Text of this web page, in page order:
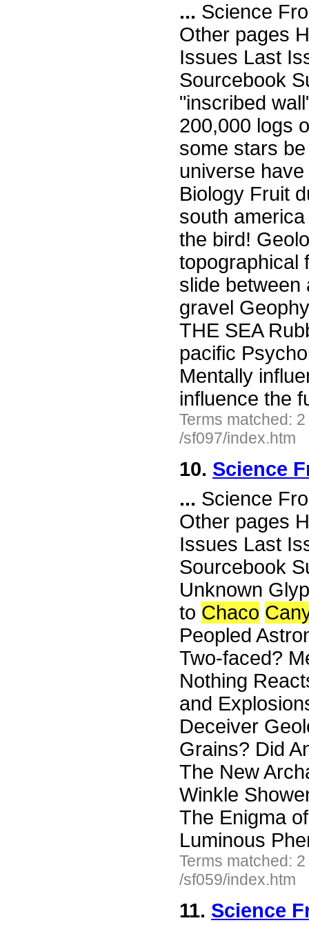
... Science
Other pages
Issues Last
Sourcebook
"inscribed
200,000 logs
some stars
universe
Biology Fruit
south
the bird!
topographical
slide between
gravel
THE SEA
pacific
Mentally
influence the
Terms matched:
/sf097/index.htm
10. Science
... Science
Other pages
Issues Last
Sourcebook
Unknown
to Chaco
Peopled
Two-faced?
Nothing
and
Deceiver
Grains? Did
The New
Winkle
The Enigma
Luminous
Terms matched:
/sf059/index.htm
11. Science